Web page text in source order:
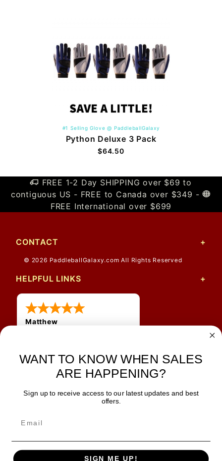
#1 Selling Glove @ PaddleballGalaxy
Python Deluxe 3 Pack
$64.50
FREE 1-2 Day SHIPPING over $69 to
contiguous US - FREE to Canada over $349 -
FREE International over $699
CONTACT
© 2026 PaddleballGalaxy.com All Rights Reserved
HELPFUL LINKS
Matthew
JOIN OUR NEWSLETTER
SAFE & SECURE
WANT TO KNOW WHEN SALES
ARE HAPPENING?
Sign up to receive access to our latest updates and best
offers.
SIGN ME UP!